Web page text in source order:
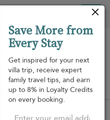
Save More from
Every Stay
Get inspired for your next
villa trip, receive expert
family travel tips, and earn
up to 8% in Loyalty Credits
on every booking.